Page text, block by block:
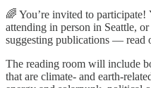
🌈 You’re invited to participate!
attending in person in Seattle,
suggesting publications —
The reading room will include
that are climate- and earth-